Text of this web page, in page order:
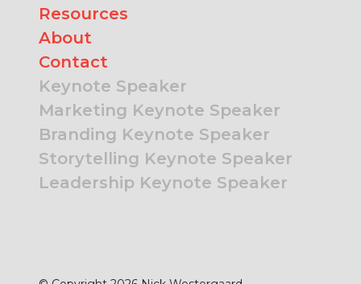
Resources
About
Contact
Keynote Speaker
Marketing Keynote Speaker
Branding Keynote Speaker
Storytelling Keynote Speaker
Leadership Keynote Speaker